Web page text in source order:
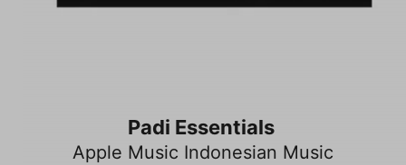
Padi Essentials
Apple Music Indonesian Music